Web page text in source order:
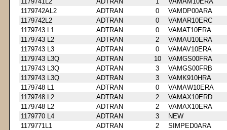
1179742AL2
ADTRAN 0
VAMDP00ARA
1179742L2
ADTRAN 0
VAMAR10ERC
1179743 L1
ADTRAN 0
VAMAT10ERA
1179743 L2
ADTRAN 2
VAMAU10ERA
1179743 L3
ADTRAN 0
VAMAV10ERA
1179743 L3Q
ADTRAN 10
VAMGS00FRA
1179743 L3Q
ADTRAN 3
VAMGS00FRB
1179743 L3Q
ADTRAN 3
VAMK910HRA
1179748 L1
ADTRAN 0
VAMAW10ERA
1179748 L2
ADTRAN 2
VAMAX10ERD
1179748 L2
ADTRAN 2
VAMAX10ERA
1179770 L4
ADTRAN 3
NEW
1179771L1
ADTRAN 2
SIMPED0ARA